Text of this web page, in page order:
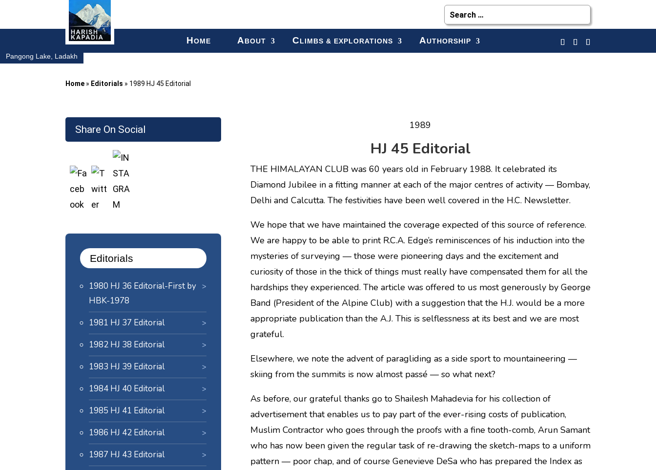
HOME ABOUT CLIMBS & EXPLORATIONS AUTHORSHIP
Pangong Lake, Ladakh
Home » Editorials » 1989 HJ 45 Editorial
Share On Social
Editorials
1980 HJ 36 Editorial-First by
HBK-1978
1981 HJ 37 Editorial
1982 HJ 38 Editorial
1983 HJ 39 Editorial
1984 HJ 40 Editorial
1985 HJ 41 Editorial
1986 HJ 42 Editorial
1987 HJ 43 Editorial
1989
HJ 45 Editorial
THE HIMALAYAN CLUB was 60 years old in February 1988. It celebrated its
Diamond Jubilee in a fitting manner at each of the major centres of activity — Bombay,
Delhi and Calcutta. The festivities have been well covered in the H.C. Newsletter.
We hope that we have maintained the coverage expected of this source of reference.
We are happy to be able to print R.C.A. Edge’s reminiscences of his induction into the
mysteries of surveying — those were pioneering days and the excitement and
curiosity of those in the thick of things must really have compensated them for all the
hardships they experienced. The article was offered to us most generously by George
Band (President of the Alpine Club) with a suggestion that the H.J. would be a more
appropriate publication than the A.J. This is selflessness at its best and we are most
grateful.
Elsewhere, we note the advent of paragliding as a side sport to mountaineering —
skiing from the summits is now almost passé — so what next?
As before, our grateful thanks go to Shailesh Mahadevia for his collection of
advertisement that enables us to pay part of the ever-rising costs of publication,
Muslim Contractor who goes through the proofs with a fine tooth-comb, Arun Samant
who has now been given the regular task of re-drawing the sketch-maps to a uniform
pattern — poor chap, and of course Genevieve DeSa who has prepared the Index as